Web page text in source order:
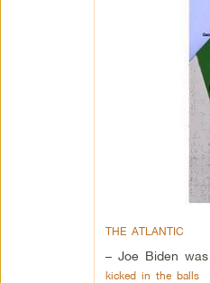
THE ATLANTIC
– Joe Biden was
kicked in the balls